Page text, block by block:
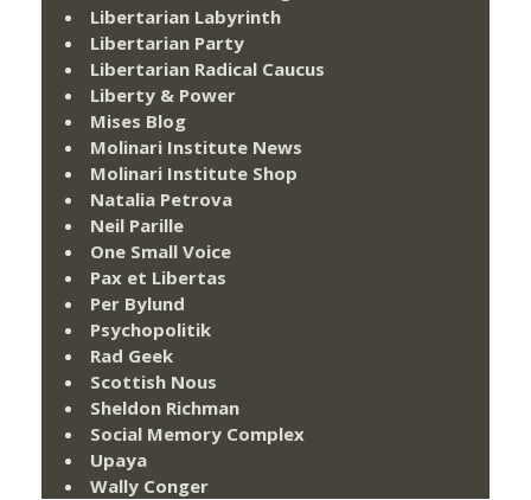
Libertarian Labyrinth
Libertarian Party
Libertarian Radical Caucus
Liberty & Power
Mises Blog
Molinari Institute News
Molinari Institute Shop
Natalia Petrova
Neil Parille
One Small Voice
Pax et Libertas
Per Bylund
Psychopolitik
Rad Geek
Scottish Nous
Sheldon Richman
Social Memory Complex
Upaya
Wally Conger